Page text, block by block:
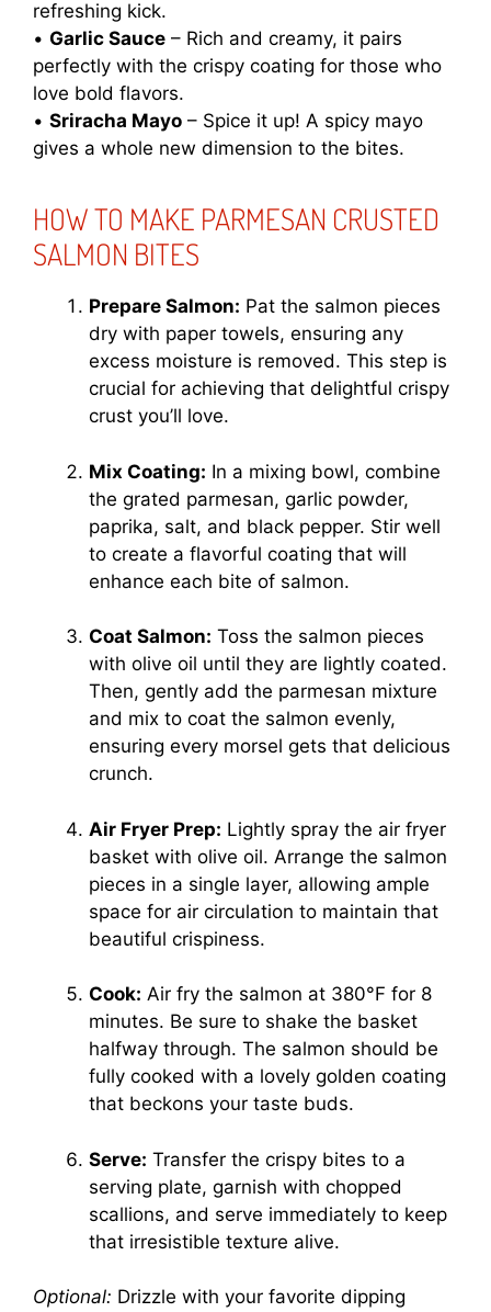
refreshing kick.
• Garlic Sauce – Rich and creamy, it pairs
perfectly with the crispy coating for those who
love bold flavors.
• Sriracha Mayo – Spice it up! A spicy mayo
gives a whole new dimension to the bites.
HOW TO MAKE PARMESAN CRUSTED
SALMON BITES
Prepare Salmon: Pat the salmon pieces
dry with paper towels, ensuring any
excess moisture is removed. This step is
crucial for achieving that delightful crispy
crust you’ll love.
Mix Coating: In a mixing bowl, combine
the grated parmesan, garlic powder,
paprika, salt, and black pepper. Stir well
to create a flavorful coating that will
enhance each bite of salmon.
Coat Salmon: Toss the salmon pieces
with olive oil until they are lightly coated.
Then, gently add the parmesan mixture
and mix to coat the salmon evenly,
ensuring every morsel gets that delicious
crunch.
Air Fryer Prep: Lightly spray the air fryer
basket with olive oil. Arrange the salmon
pieces in a single layer, allowing ample
space for air circulation to maintain that
beautiful crispiness.
Cook: Air fry the salmon at 380°F for 8
minutes. Be sure to shake the basket
halfway through. The salmon should be
fully cooked with a lovely golden coating
that beckons your taste buds.
Serve: Transfer the crispy bites to a
serving plate, garnish with chopped
scallions, and serve immediately to keep
that irresistible texture alive.
Optional: Drizzle with your favorite dipping